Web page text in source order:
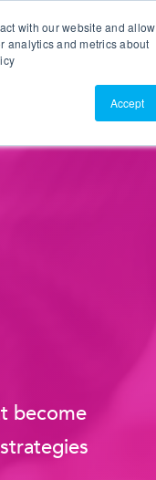
with our website and allow
analytics and metrics about
Accept
About
become